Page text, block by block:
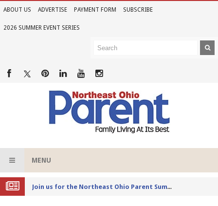
ABOUT US ADVERTISE PAYMENT FORM SUBSCRIBE
2026 SUMMER EVENT SERIES
MENU
Joi
n us for the Northeast Ohio Parent Summer Event Series in June